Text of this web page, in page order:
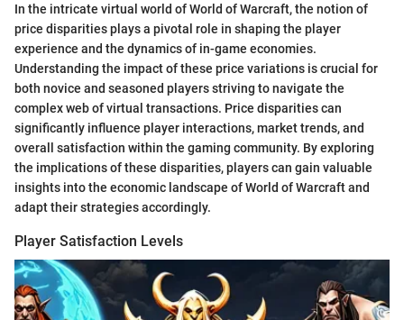
In the intricate virtual world of World of Warcraft, the notion of
price disparities plays a pivotal role in shaping the player
experience and the dynamics of in-game economies.
Understanding the impact of these price variations is crucial for
both novice and seasoned players striving to navigate the
complex web of virtual transactions. Price disparities can
significantly influence player interactions, market trends, and
overall satisfaction within the gaming community. By exploring
the implications of these disparities, players can gain valuable
insights into the economic landscape of World of Warcraft and
adapt their strategies accordingly.
Player Satisfaction Levels